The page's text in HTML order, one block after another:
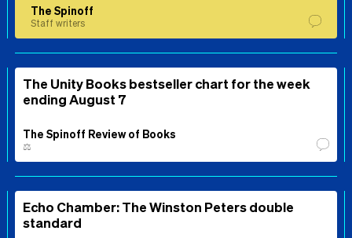
The Spinoff
Staff writers
The Unity Books bestseller chart for the week
ending August 7
The Spinoff Review of Books
⚖️
Echo Chamber: The Winston Peters double
standard